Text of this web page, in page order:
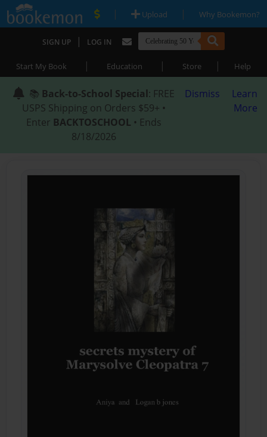
| Upload | Why Bookemon?
SIGN UP | LOG IN
Start My Book | Education | Store | Help
📚 Back-to-School Special: FREE
USPS Shipping on Orders $59+ •
Enter BACKTOSCHOOL • Ends
8/18/2026
Dismiss
Learn
More